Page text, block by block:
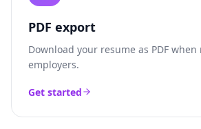
PDF export
Download your resume as PDF
employers.
Get started